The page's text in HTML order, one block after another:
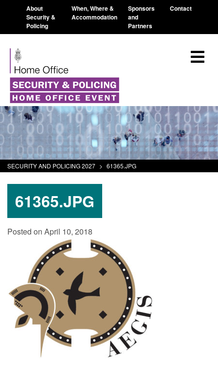
About
Security &
Policing
When, Where &
Accommodation
Sponsors
and
Partners
Contact
SECURITY AND POLICING 2027 > 61365.JPG
61365.JPG
Posted on April 10, 2018